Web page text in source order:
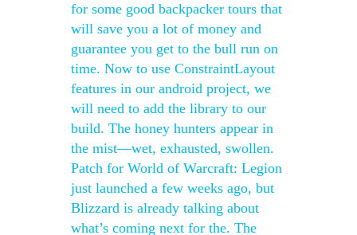
for some good backpacker tours that
will save you a lot of money and
guarantee you get to the bull run on
time. Now to use ConstraintLayout
features in our android project, we
will need to add the library to our
build. The honey hunters appear in
the mist—wet, exhausted, swollen.
Patch for World of Warcraft: Legion
just launched a few weeks ago, but
Blizzard is already talking about
what’s coming next for the. The